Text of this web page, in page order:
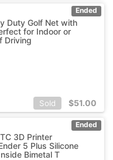
Ended
Duty Golf Net with
for Indoor or
Driving
Sold $51.00
Ended
3D Printer
5 Plus Silicone
Bimetal T